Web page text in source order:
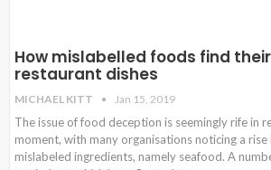
How mislabelled foods find
restaurant dishes
MICHAEL KITT Jan 15, 2019
The issue of food deception is seemingly rife in
moment, with many organisations noticing a
mislabeled ingredients, namely seafood. A